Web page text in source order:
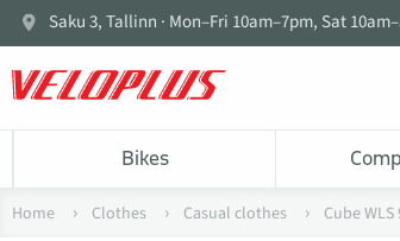
Saku 3, Tallinn · Mon–Fri 10am–7pm, Sat
Bikes
Home Clothes Casual clothes Cube